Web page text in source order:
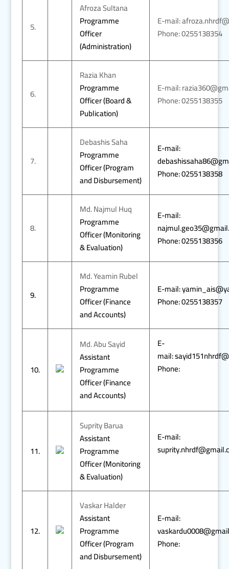
5.
Afroza Sultana
Programme
Officer
(Administration)
E-mail:
Phone: 0255138354
6.
Razia Khan
Programme
Officer (Board &
Publication)
E-mail:
Phone: 0255138355
7.
Debashis Saha
Programme
Officer (Program
and Disbursement)
E-mail:
Phone: 0255138358
8.
Md. Najmul Huq
Programme
Officer (Monitoring
& Evaluation)
E-mail:
Phone: 0255138356
9.
Md. Yeamin Rubel
Programme
Officer (Finance
and Accounts)
E-mail:
Phone: 0255138357
10.
Md. Abu Sayid
Assistant
Programme
Officer (Finance
and Accounts)
E-
mail:
Phone:
11.
Suprity Barua
Assistant
Programme
Officer (Monitoring
& Evaluation)
E-mail:
12.
Vaskar Halder
Assistant
Programme
Officer (Program
and Disbursement)
E-mail:
Phone: